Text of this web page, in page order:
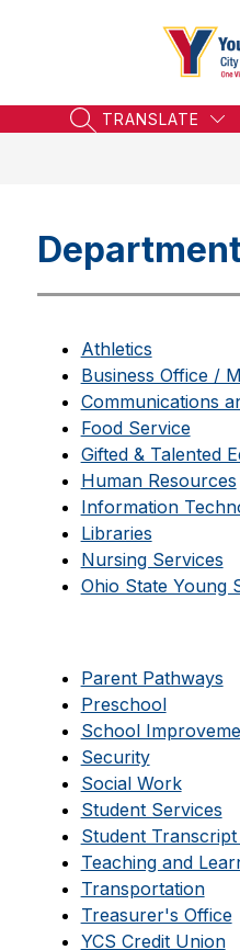
SEARCH SITE
TRANSLATE
Athletics
Business Office /
Communications
Food Service
Gifted & Talented
Human Resources
Information
Libraries
Nursing Services
Ohio State Young
Parent Pathways
Preschool
School
Security
Social Work
Student Services
Student
Teaching and
Transportation
Treasurer's Office
YCS Credit Union